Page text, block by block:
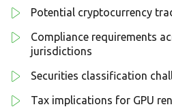
Potential cryptocurrency
Compliance requirements
jurisdictions
Securities classification
Tax implications for GPU